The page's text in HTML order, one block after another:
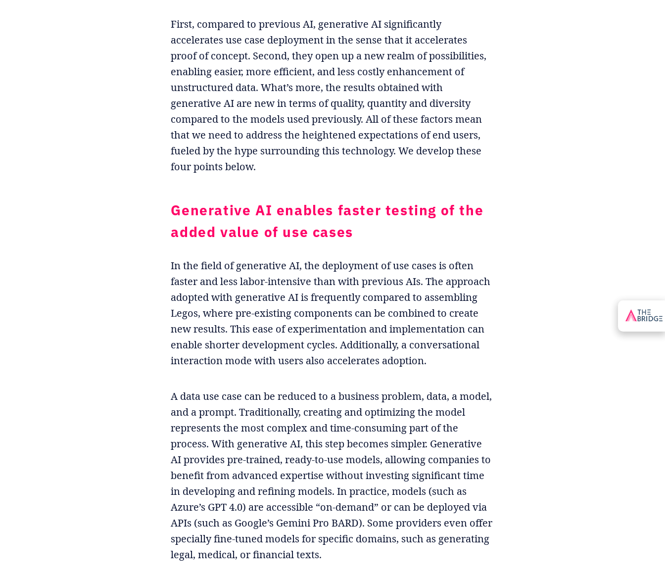
First, compared to previous AI, generative AI significantly
accelerates use case deployment in the sense that it accelerates
proof of concept. Second, they open up a new realm of possibilities,
enabling easier, more efficient, and less costly enhancement of
unstructured data. What’s more, the results obtained with
generative AI are new in terms of quality, quantity and diversity
compared to the models used previously. All of these factors mean
that we need to address the heightened expectations of end users,
fueled by the hype surrounding this technology. We develop these
four points below.
Generative AI enables faster testing of the
added value of use cases
In the field of generative AI, the deployment of use cases is often
faster and less labor-intensive than with previous AIs. The approach
adopted with generative AI is frequently compared to assembling
Legos, where pre-existing components can be combined to create
new results. This ease of experimentation and implementation can
enable shorter development cycles. Additionally, a conversational
interaction mode with users also accelerates adoption.
A data use case can be reduced to a business problem, data, a model,
and a prompt. Traditionally, creating and optimizing the model
represents the most complex and time-consuming part of the
process. With generative AI, this step becomes simpler. Generative
AI provides pre-trained, ready-to-use models, allowing companies to
benefit from advanced expertise without investing significant time
in developing and refining models. In practice, models (such as
Azure’s GPT 4.0) are accessible “on-demand” or can be deployed via
APIs (such as Google’s Gemini Pro BARD). Some providers even offer
specially fine-tuned models for specific domains, such as generating
legal, medical, or financial texts.